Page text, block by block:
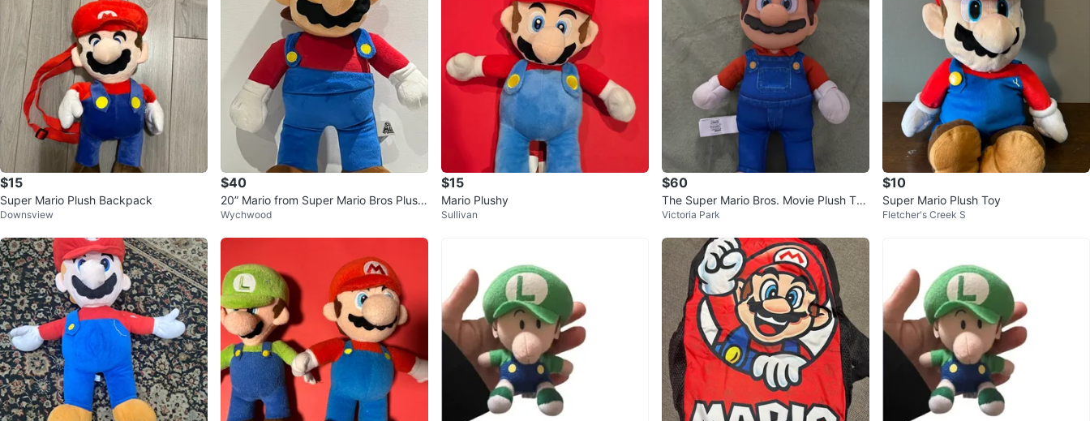
$15
Super Mario Plush Backpack
Downsview
$40
20” Mario from Super Mario Bros Plush
Toy
Wychwood
$15
Mario Plushy
Sullivan
$60
The Super Mario Bros. Movie Plush Toy
14in
Victoria Park
$10
Super Mario Plush Toy
Fletcher's Creek S